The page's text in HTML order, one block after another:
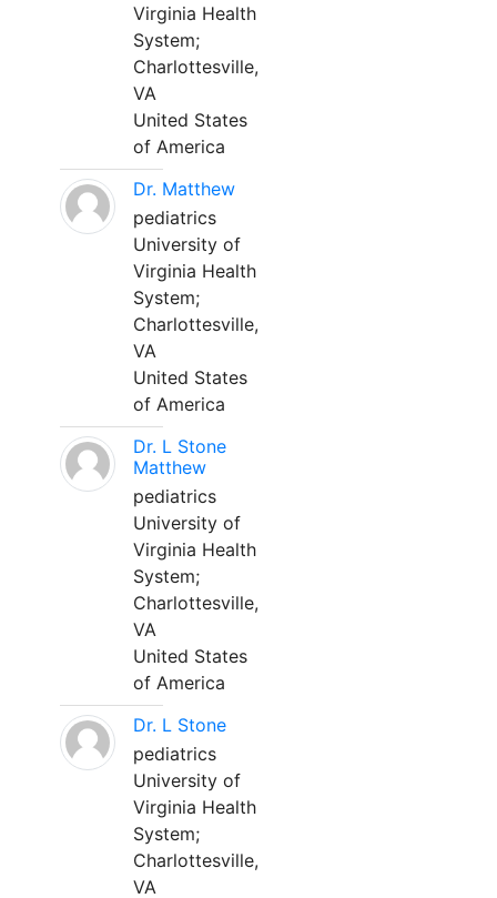
Virginia Health
System;
Charlottesville,
VA
United States
of America
Dr. Matthew
pediatrics
University of
Virginia Health
System;
Charlottesville,
VA
United States
of America
Dr. L Stone
Matthew
pediatrics
University of
Virginia Health
System;
Charlottesville,
VA
United States
of America
Dr. L Stone
pediatrics
University of
Virginia Health
System;
Charlottesville,
VA